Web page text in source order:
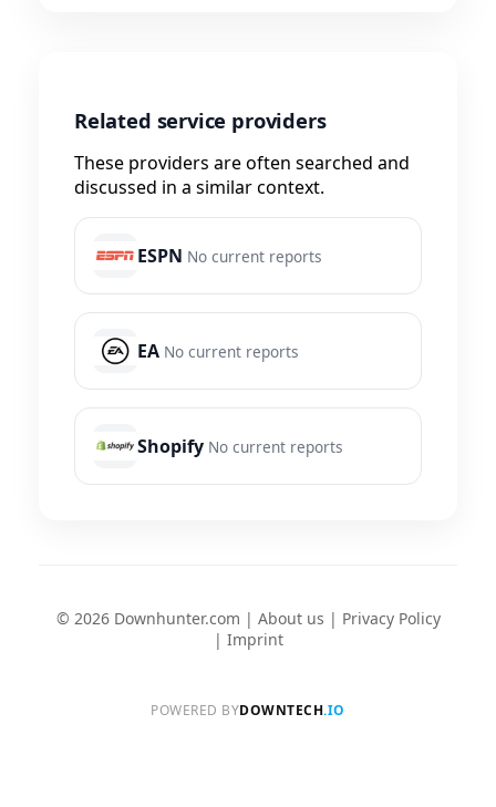
Related service providers
These providers are often searched and
discussed in a similar context.
ESPN No current reports
EA No current reports
Shopify No current reports
© 2026 Downhunter.com | About us | Privacy Policy
| Imprint
POWERED BYDOWNTECH.IO